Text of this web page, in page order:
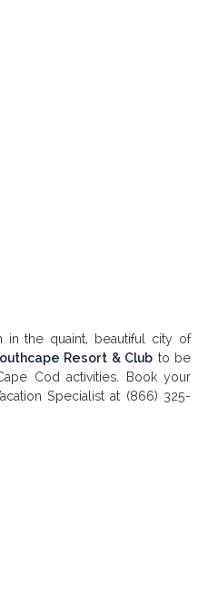
in the quaint, beautiful city of
Resort & Club to be
Cod activities. Book your
Specialist at (866) 325-